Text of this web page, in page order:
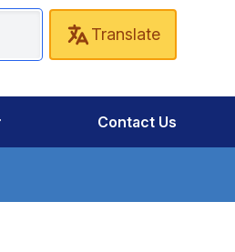
Translate
Contact Us